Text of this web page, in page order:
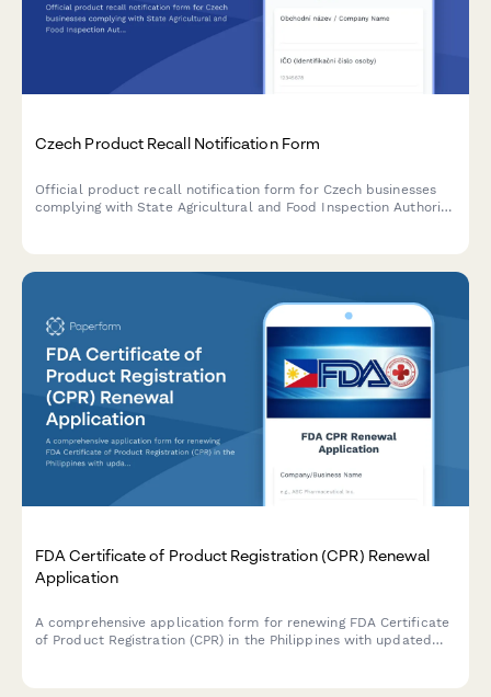
Czech Product Recall Notification Form
Official product recall notification form for Czech businesses
complying with State Agricultural and Food Inspection Authority
FDA Certificate of Product Registration (CPR) Renewal
Application
A comprehensive application form for renewing FDA Certificate
of Product Registration (CPR) in the Philippines with updated